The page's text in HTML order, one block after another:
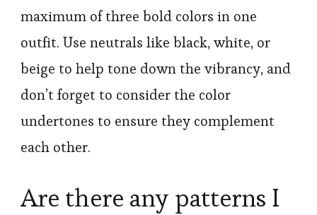
maximum of three bold colors in one
outfit. Use neutrals like black, white, or
beige to help tone down the vibrancy, and
don’t forget to consider the color
undertones to ensure they complement
each other.
Are there any patterns I